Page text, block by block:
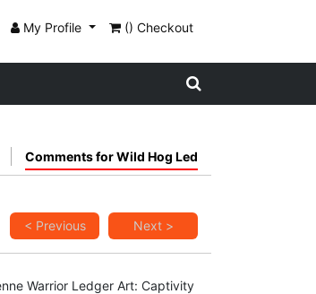
My Profile () Checkout
Comments for Wild Hog Led
< Previous Next >
Warrior Ledger Art: Captivity